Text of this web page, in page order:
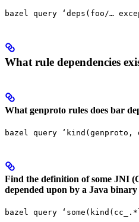
bazel query ‘deps(foo/…
What rule dependencies
What genproto rules does bar
bazel query ‘kind(genproto,
Find the definition of some JNI
depended upon by a Java
bazel query